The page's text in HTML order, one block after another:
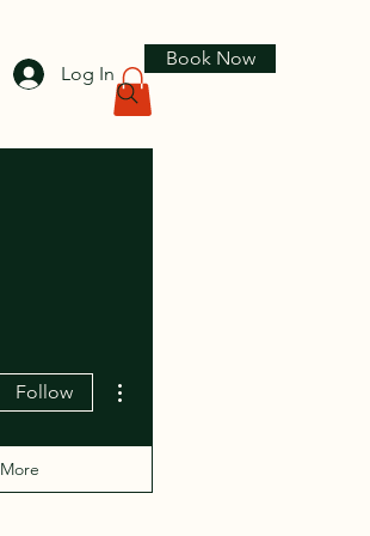
Log In
Book Now
Follow
More